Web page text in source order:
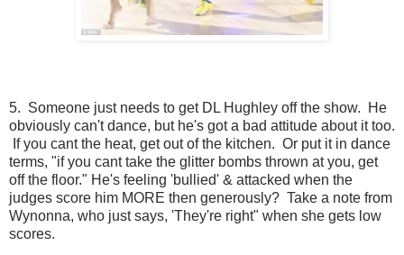
5. Someone just needs to get DL Hughley off the show. He
obviously can't dance, but he's got a bad attitude about it too.
If you cant the heat, get out of the kitchen. Or put it in dance
terms, "if you cant take the glitter bombs thrown at you, get
off the floor." He's feeling 'bullied' & attacked when the
judges score him MORE then generously? Take a note from
Wynonna, who just says, 'They're right" when she gets low
scores.